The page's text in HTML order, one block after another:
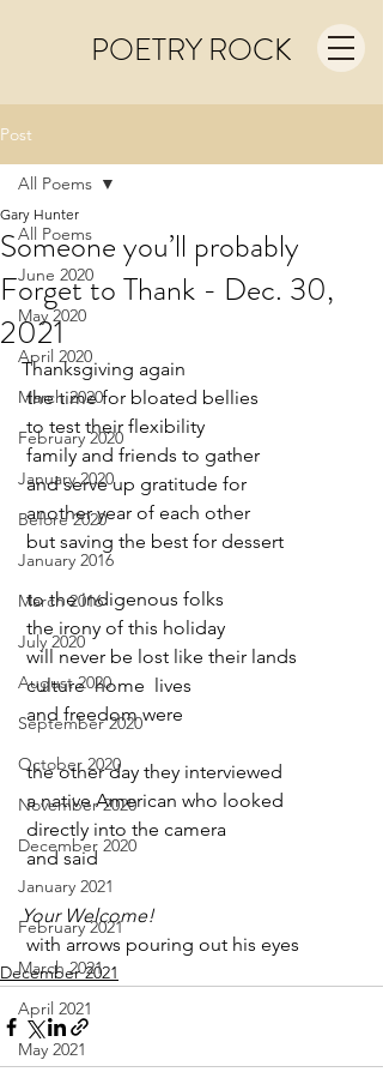
POETRY ROCK
Post
All Poems
June 2020
May 2020
April 2020
March 2020
February 2020
January 2020
Before 2020
January 2016
March 2016
July 2020
August 2020
September 2020
October 2020
November 2020
December 2020
January 2021
February 2021
March 2021
April 2021
May 2021
All Poems
Someone you’ll probably
Forget to Thank - Dec. 30,
2021
Gary Hunter
Thanksgiving again
the time for bloated bellies
to test their flexibility
family and friends to gather
and serve up gratitude for
another year of each other
but saving the best for dessert
to the indigenous folks
the irony of this holiday
will never be lost like their lands
culture  home  lives
and freedom were
the other day they interviewed
a native American who looked
directly into the camera
and said
Your Welcome!
with arrows pouring out his eyes
December 2021